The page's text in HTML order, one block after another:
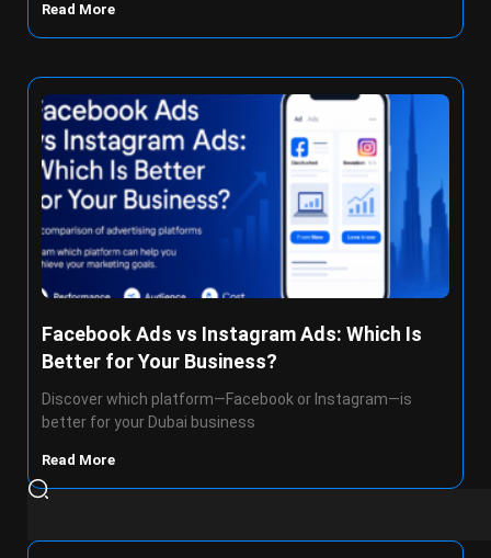
Read More
Facebook Ads vs Instagram Ads: Which Is
Better for Your Business?
Discover which platform—Facebook or Instagram—is
better for your Dubai business
Read More